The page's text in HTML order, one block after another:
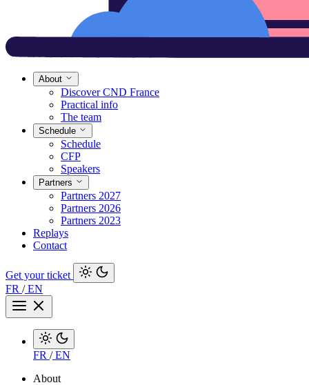
About
Discover CND France
Practical info
The team
Schedule
Schedule
CFP
Speakers
Partners
Partners 2027
Partners 2026
Partners 2023
Replays
Contact
Get your ticket
FR /EN
FR /EN
About